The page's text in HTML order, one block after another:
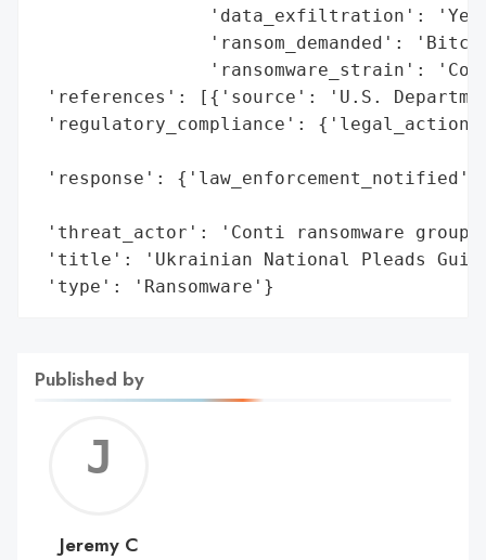
'data_exfiltration':
'ransom_demanded':
'ransomware_strain':
'references': [{'source': 'U.S.
'regulatory_compliance':
'response':
'threat_actor': 'Conti ransomware
'title': 'Ukrainian National Pleads Guilty
'type': 'Ransomware'}
Published by
C
Jeremy C